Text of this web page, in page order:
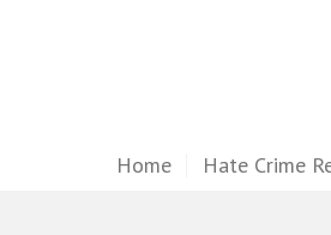
Home Hate Crime